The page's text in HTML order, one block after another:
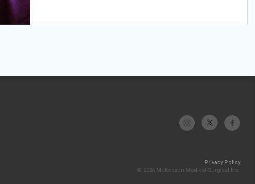
Privacy Policy
© 2026 McKesson Medical-Surgical Inc.